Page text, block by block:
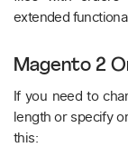
extended
Magento 2
If you need to
length or specify
this: